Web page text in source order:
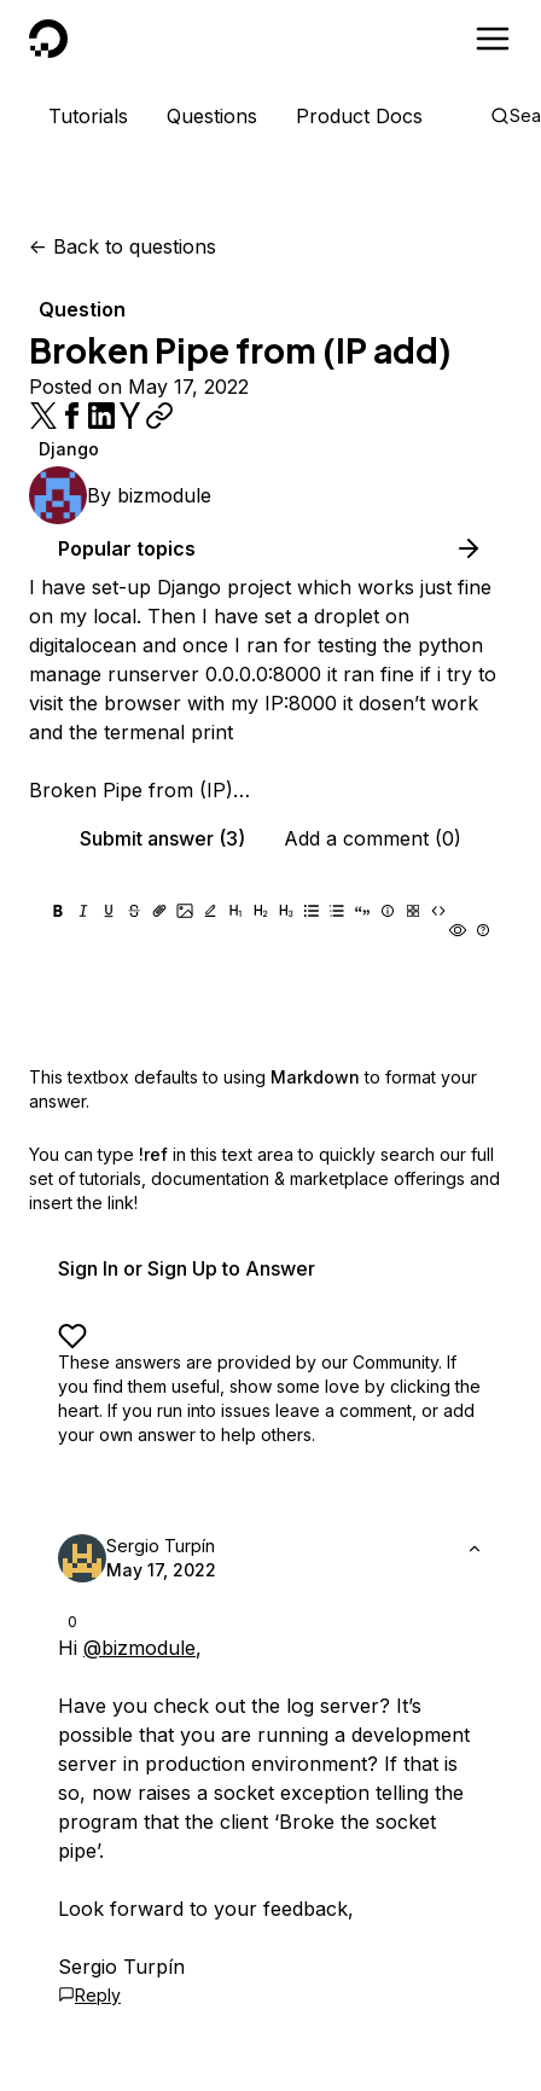
DigitalOcean
Tutorials Questions Product Docs
<- Back to questions
Question
Broken Pipe from (IP add)
Posted on May 17, 2022
Django
By bizmodule
Popular topics
I have set-up Django project which works just fine
on my local. Then I have set a droplet on
digitalocean and once I ran for testing the python
manage runserver 0.0.0.0:8000 it ran fine if i try to
visit the browser with my IP:8000 it dosen’t work
and the termenal print
Broken Pipe from (IP)…
Submit answer (3)
Add a comment (0)
This textbox defaults to using Markdown to format your
answer.
You can type !ref in this text area to quickly search our full
set of tutorials, documentation & marketplace offerings and
insert the link!
Sign In or Sign Up to Answer
These answers are provided by our Community. If
you find them useful, show some love by clicking the
heart. If you run into issues leave a comment, or add
your own answer to help others.
0
Sergio Turpín
May 17, 2022
Hi @bizmodule,
Have you check out the log server? It’s
possible that you are running a development
server in production environment? If that is
so, now raises a socket exception telling the
program that the client ‘Broke the socket
pipe’.
Look forward to your feedback,
Sergio Turpín
Reply